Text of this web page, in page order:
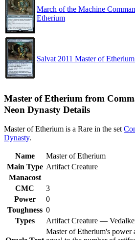
March of the Machine
Etherium
Salvat 2011 Master of
Master of Etherium from
Neon Dynasty Details
Master of Etherium is a Rare in the set
Dynasty.
Name
Master of Etherium
Main Type Artifact Creature
Manacost
CMC
3
Power
0
Toughness 0
Types
Artifact Creature —
Master of Etherium's power